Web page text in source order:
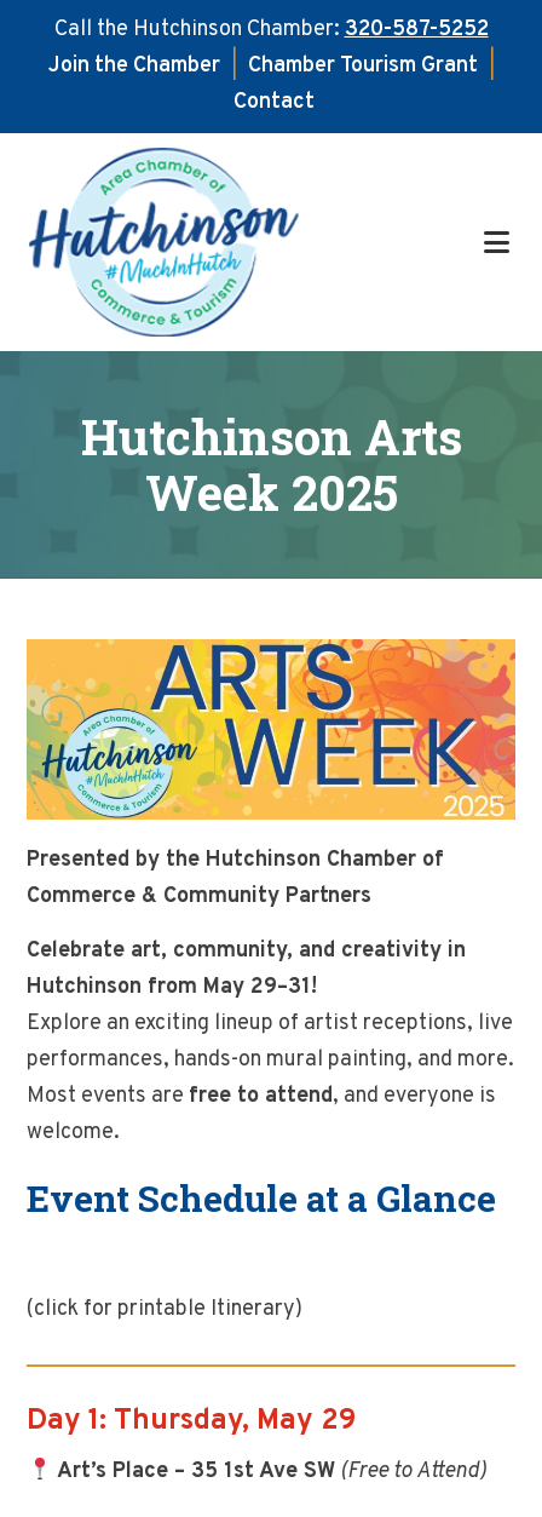
Call the Hutchinson Chamber:320-587-5252
Join the Chamber
Chamber Tourism Grant
Contact
main
content
footer
Hutchinson Arts
Week 2025
Presented by the Hutchinson Chamber of
Commerce & Community Partners
Celebrate art, community, and creativity in
Hutchinson from May 29–31!
Explore an exciting lineup of artist receptions, live
performances, hands-on mural painting, and more.
Most events are free to attend, and everyone is
welcome.
Event Schedule at a Glance
(click for printable Itinerary)
Day 1: Thursday, May 29
Art’s Place – 35 1st Ave SW (Free to Attend)